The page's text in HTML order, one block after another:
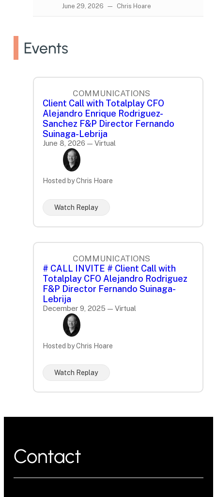
June 29, 2026 — Chris Hoare
Events
COMMUNICATIONS
Client Call with Totalplay CFO
Alejandro Enrique Rodriguez-
Sanchez F&P Director Fernando
Suinaga-Lebrija
June 8, 2026 — Virtual
Hosted by Chris Hoare
Watch Replay
COMMUNICATIONS
# CALL INVITE # Client Call with
Totalplay CFO Alejandro Rodriguez
F&P Director Fernando Suinaga-
Lebrija
December 9, 2025 — Virtual
Hosted by Chris Hoare
Watch Replay
Contact